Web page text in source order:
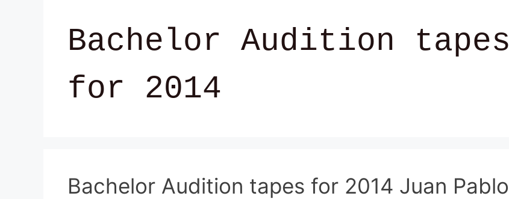
Bachelor Audition tapes
for 2014
Bachelor Audition tapes for 2014 Juan Pablo